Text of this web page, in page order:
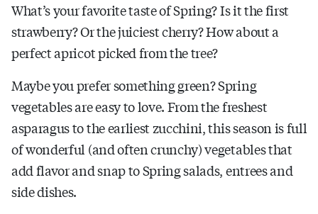
What’s your favorite taste of Spring? Is it the first
strawberry? Or the juiciest cherry? How about a
perfect apricot picked from the tree?
Maybe you prefer something green? Spring
vegetables are easy to love. From the freshest
asparagus to the earliest zucchini, this season is full
of wonderful (and often crunchy) vegetables that
add flavor and snap to Spring salads, entrees and
side dishes.